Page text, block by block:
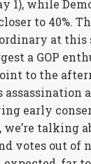
1), while
to 40%.
at this
a GOP
to the
assassination
early
talking
votes out of